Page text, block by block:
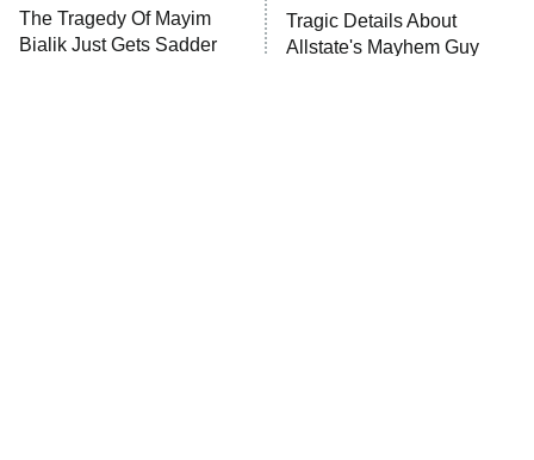
ET
The Tragedy Of Mayim
Bialik Just Gets Sadder
Tragic Details About
Allstate's Mayhem Guy